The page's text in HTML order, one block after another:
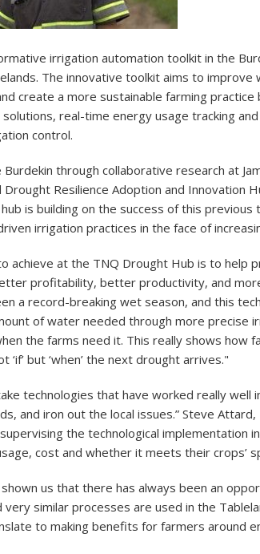
irrigation automation toolkit in the
The innovative toolkit aims to
create a more sustainable farming
real-time energy usage tracking
control.
through collaborative research at
Resilience Adoption and Innovation
is building on the success of this
irrigation practices in the face of
achieve at the TNQ Drought Hub is to help
profitability, better productivity, and
a record-breaking wet season, and this
of water needed through more precise
the farms need it. This really shows how
but ‘when’ the next drought arrives."
technologies that have worked really well
and iron out the local issues.” Steve
the technological implementation
cost and whether it meets their crops’
us that there has always been an
similar processes are used in the
to making benefits for farmers around